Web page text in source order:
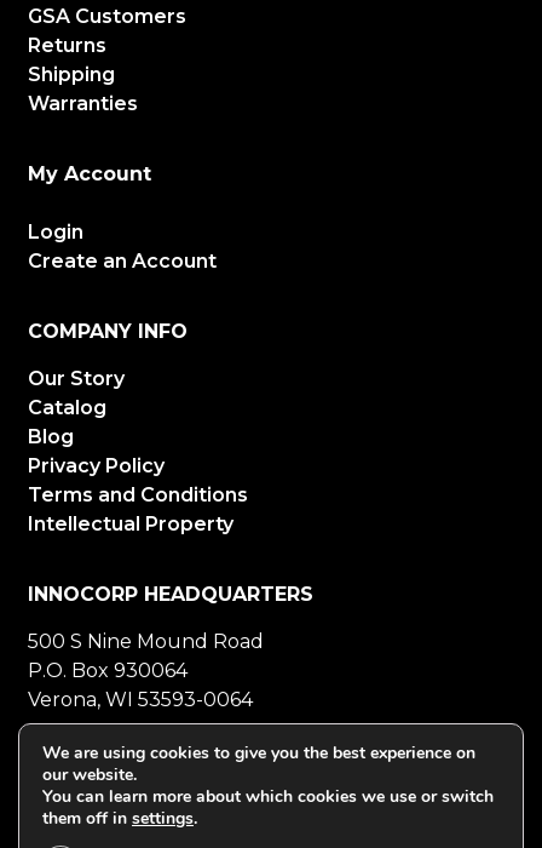
GSA Customers
Returns
Shipping
Warranties
My Account
Login
Create an Account
COMPANY INFO
Our Story
Catalog
Blog
Privacy Policy
Terms and Conditions
Intellectual Property
INNOCORP HEADQUARTERS
500 S Nine Mound Road
P.O. Box 930064
Verona, WI 53593-0064
800-272-5023Mon-Fri 8-5 CT
608-848-5558Fax
We are using cookies to give you the best experience on
our website.
You can learn more about which cookies we use or switch
them off in settings.